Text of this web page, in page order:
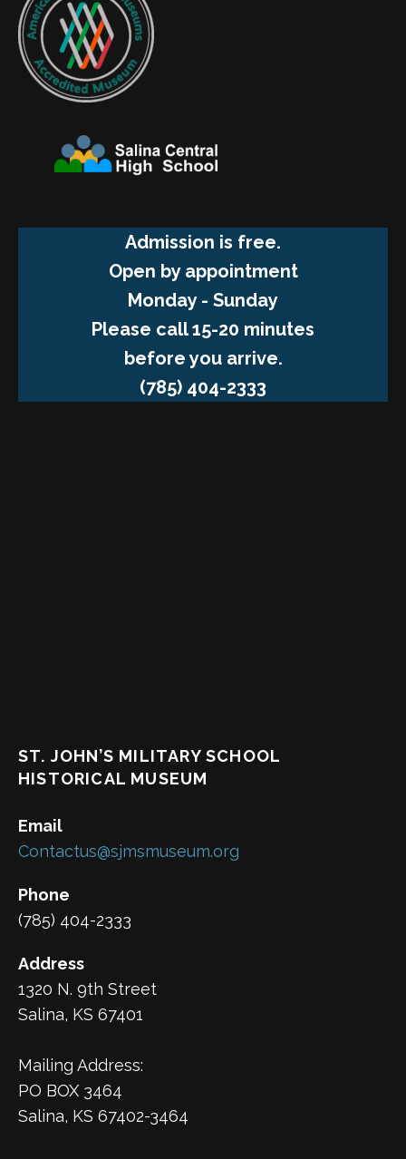
Admission is free.
Open by appointment
Monday - Sunday
Please call 15-20 minutes
before you arrive.
(785) 404-2333
ST. JOHN’S MILITARY SCHOOL
HISTORICAL MUSEUM
Email
Contactus@sjmsmuseum.org
Phone
(785) 404-2333
Address
1320 N. 9th Street
Salina, KS 67401
Mailing Address:
PO BOX 3464
Salina, KS 67402-3464